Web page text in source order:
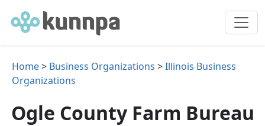
Home> Business Organizations >Illinois Business
Organizations
Ogle County Farm Bureau